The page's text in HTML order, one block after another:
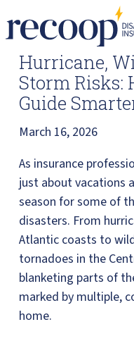
Insurance.
homepage
Hurricane,
Storm Risks:
Guide
March 16, 2026
As insurance
just about vacations
season for some of
disasters. From
Atlantic coasts to
tornadoes in the
blanketing parts of
marked by multiple,
home.